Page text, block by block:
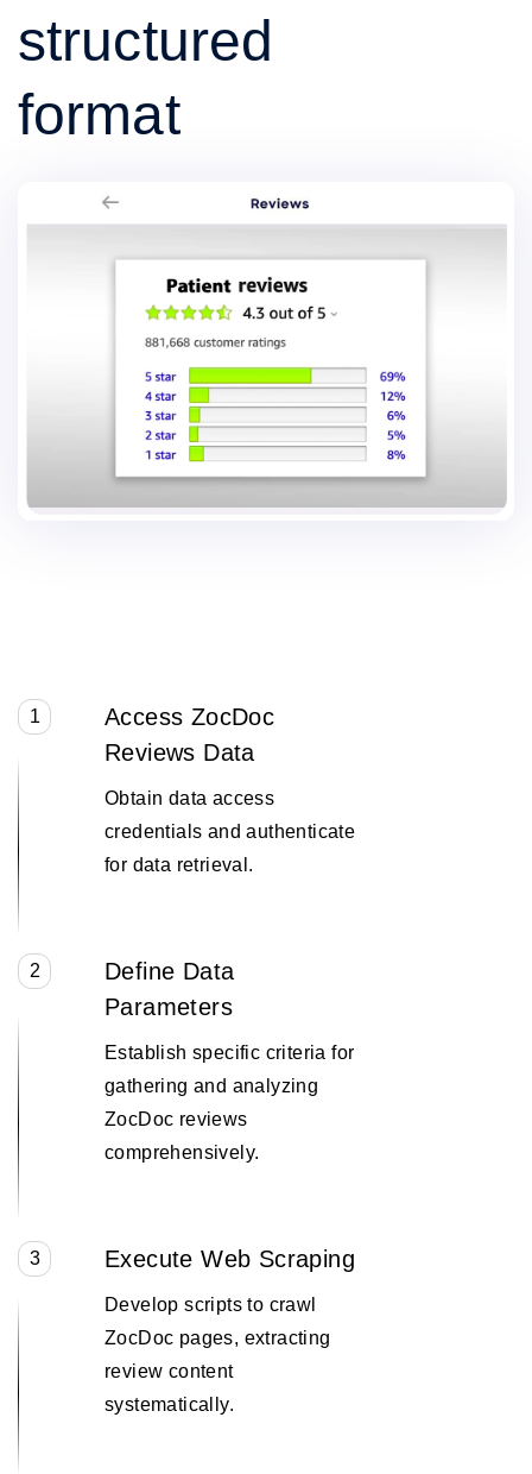
structured
format
1
Access ZocDoc
Reviews Data
Obtain data access
credentials and authenticate
for data retrieval.
2
Define Data
Parameters
Establish specific criteria for
gathering and analyzing
ZocDoc reviews
comprehensively.
3 Execute Web Scraping
Develop scripts to crawl
ZocDoc pages, extracting
review content
systematically.